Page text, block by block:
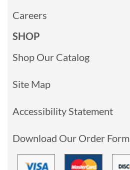
Careers
SHOP
Shop Our Catalog
Site Map
Accessibility Statement
Download Our Order Form